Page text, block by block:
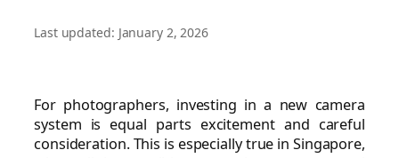
Last updated: January 2, 2026
For photographers, investing in a new camera
system is equal parts excitement and careful
consideration. This is especially true in Singapore,